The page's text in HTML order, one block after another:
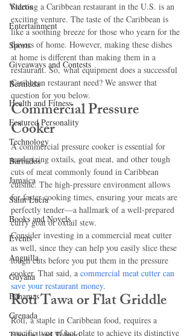
Videos
Entertainment
Sports
Giveaways and Contests
Bermuda
Health and Fitness
Featured Personality
Technology
Barbados
Jamaica
Saint Lucia
Books and Novels
Events
Anguilla
Guyana
Bahamas
Grenada
Starting a Caribbean restaurant in the U.S. is an
exciting venture. The taste of the Caribbean is
like a soothing breeze for those who yearn for the
flavors of home. However, making these dishes
at home is different than making them in a
restaurant. So, what equipment does a successful
Caribbean restaurant need? We answer that
question for you below.
Commercial Pressure
Cooker
A commercial pressure cooker is essential for
tenderizing oxtails, goat meat, and other tough
cuts of meat commonly found in Caribbean
cuisine. The high-pressure environment allows
for faster cooking times, ensuring your meats are
perfectly tender—a hallmark of a well-prepared
curry goat or oxtail stew.
Consider investing in a commercial meat cutter
as well, since they can help you easily slice these
tough cuts before you put them in the pressure
cooker. That said, a commercial meat cutter can
save your restaurant money.
Roti Tawa or Flat Griddle
Roti, a staple in Caribbean food, requires a
specific type of hot plate to achieve its distinctive